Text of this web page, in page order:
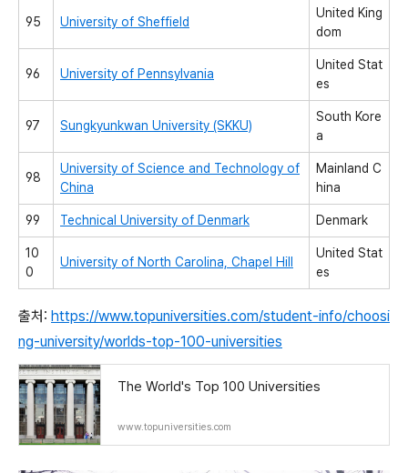
95 University of Sheffield
United King
dom
96 University of Pennsylvania
United Stat
es
97 Sungkyunkwan University (SKKU)
South Kore
a
98
University of Science and Technology of
China
Mainland C
hina
99 Technical University of Denmark Denmark
10
0
University of North Carolina, Chapel Hill
United Stat
es
출처: https://www.topuniversities.com/student-info/choosi
ng-university/worlds-top-100-universities
The World's Top 100 Universities
www.topuniversities.com